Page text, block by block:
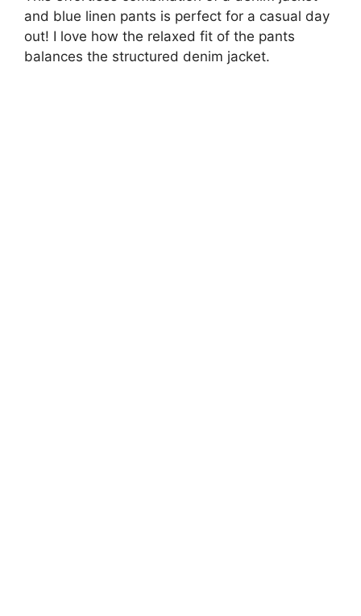
and blue linen pants is perfect for a casual day
out! I love how the relaxed fit of the pants
balances the structured denim jacket.